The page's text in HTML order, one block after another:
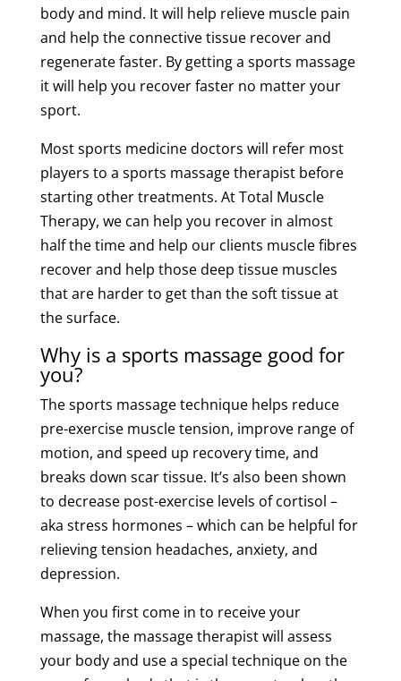
body and mind. It will help relieve muscle pain
and help the connectivetissuerecover and
regenerate faster. By getting a sports massage
it will help you recover faster no matter your
sport.
Mostsports medicinedoctors will refer most
players to a sports massagetherapistbefore
starting other treatments. At Total Muscle
Therapy, we can help you recover in almost
half the time and help our clients musclefibres
recover and help thosedeep tissuemuscles
that are harder to get than thesofttissueat
the surface.
Why is a sports massage good for
you?
Thesports massagetechniquehelps reduce
pre-exercise muscletension, improve range of
motion, and speed up recoverytime, and
breaks down scartissue. It’s also been shown
to decrease post-exercise levels of cortisol –
aka stress hormones – which can be helpful for
relievingtension headaches, anxiety, and
depression.
When you first come in to receive your
massage, the massagetherapistwill assess
your body and use a special techniqueon the